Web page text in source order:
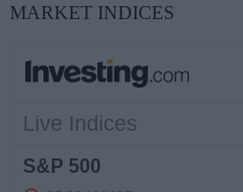
MARKET INDICES